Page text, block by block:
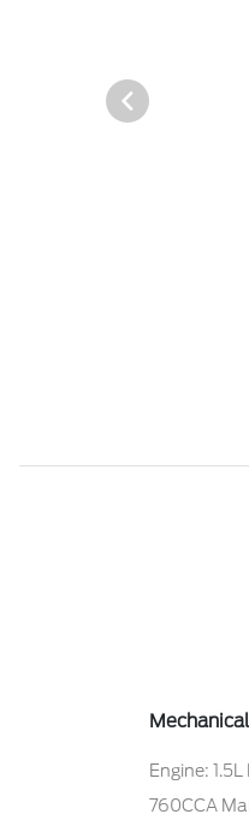
Mechanical
Engine:
760CCA